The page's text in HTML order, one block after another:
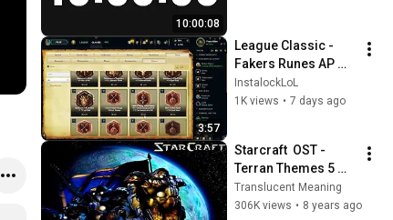
10:00:08
3:57
League Classic -
Fakers Runes AP
and AD Explained
InstalockLoL
1K views • 7 days ago
Starcraft  OST -
Terran Themes 5
Hours
Translucent Meaning
306K views • 8 years ago